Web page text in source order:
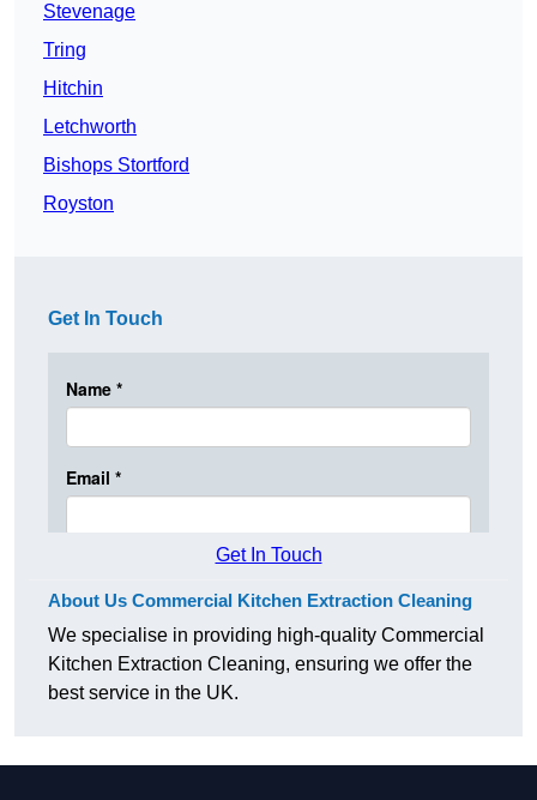
Stevenage
Tring
Hitchin
Letchworth
Bishops Stortford
Royston
Get In Touch
Get In Touch
About Us Commercial Kitchen Extraction Cleaning
We specialise in providing high-quality Commercial
Kitchen Extraction Cleaning, ensuring we offer the
best service in the UK.